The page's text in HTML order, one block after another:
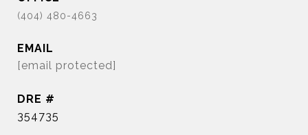
EMAIL
[email protected]
DRE #
354735